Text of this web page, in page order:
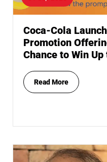
Coca-Cola
Promotion
Chance to Win
Read More